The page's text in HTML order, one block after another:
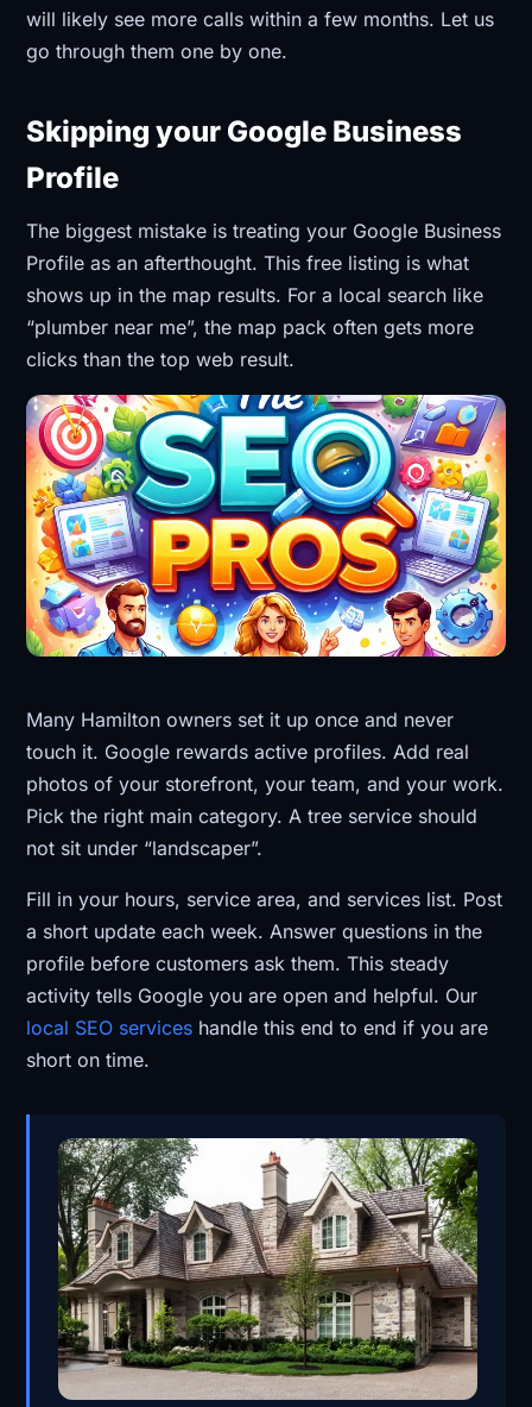
will likely see more calls within a few months. Let us
go through them one by one.
Skipping your Google Business
Profile
The biggest mistake is treating your Google Business
Profile as an afterthought. This free listing is what
shows up in the map results. For a local search like
“plumber near me”, the map pack often gets more
clicks than the top web result.
Many Hamilton owners set it up once and never
touch it. Google rewards active profiles. Add real
photos of your storefront, your team, and your work.
Pick the right main category. A tree service should
not sit under “landscaper”.
Fill in your hours, service area, and services list. Post
a short update each week. Answer questions in the
profile before customers ask them. This steady
activity tells Google you are open and helpful. Our
local SEO services handle this end to end if you are
short on time.